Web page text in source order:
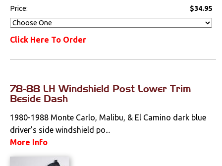
Price:
$34.95
Click Here To Order
78-88 LH Windshield Post Lower Trim
Beside Dash
1980-1988 Monte Carlo, Malibu, & El Camino dark blue
driver's side windshield po...
More Info